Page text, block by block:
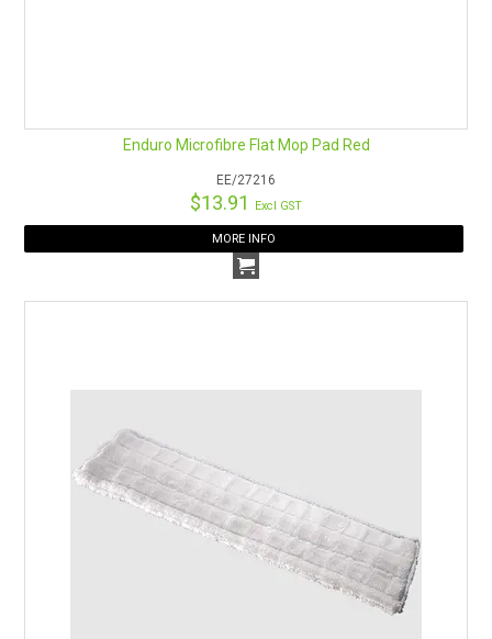
Enduro Microfibre Flat Mop Pad Red
EE/27216
$13.91 Excl GST
MORE INFO